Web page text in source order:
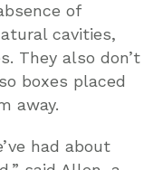
of
cavities,
They also don’t
boxes placed
away.
had about